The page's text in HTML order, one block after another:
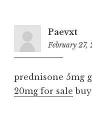
Paevxt
February 27,
prednisone 5mg
20mg for sale